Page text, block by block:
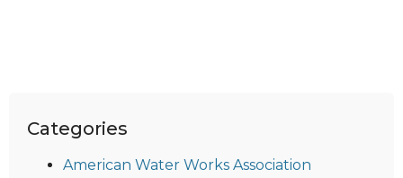
Categories
American Water Works Association